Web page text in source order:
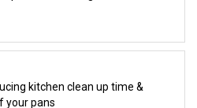
kitchen clean up time &
your pans
range from -70degrees F to